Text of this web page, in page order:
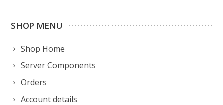
SHOP MENU
Shop Home
Server Components
Orders
Account details